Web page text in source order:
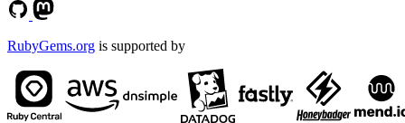
RubyGems.org is supported by